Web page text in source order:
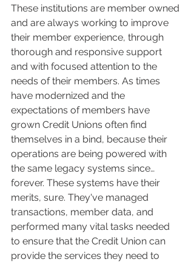
These institutions are member owned
and are always working to improve
their member experience, through
thorough and responsive support
and with focused attention to the
needs of their members. As times
have modernized and the
expectations of members have
grown Credit Unions often find
themselves in a bind, because their
operations are being powered with
the same legacy systems since…
forever. These systems have their
merits, sure. They've managed
transactions, member data, and
performed many vital tasks needed
to ensure that the Credit Union can
provide the services they need to